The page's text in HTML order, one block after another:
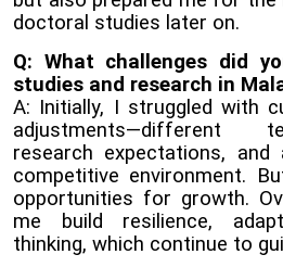
doctoral studies later on.
Q: What challenges did
studies and research in
A: Initially, I struggled with
adjustments—different
research expectations,
competitive environment.
opportunities for growth.
me build resilience,
thinking, which continue to